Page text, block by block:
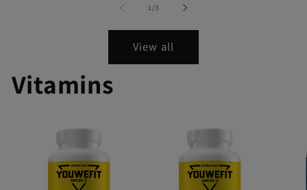
1/of
3
View all
Vitamins
Wellversed
YouWeFit